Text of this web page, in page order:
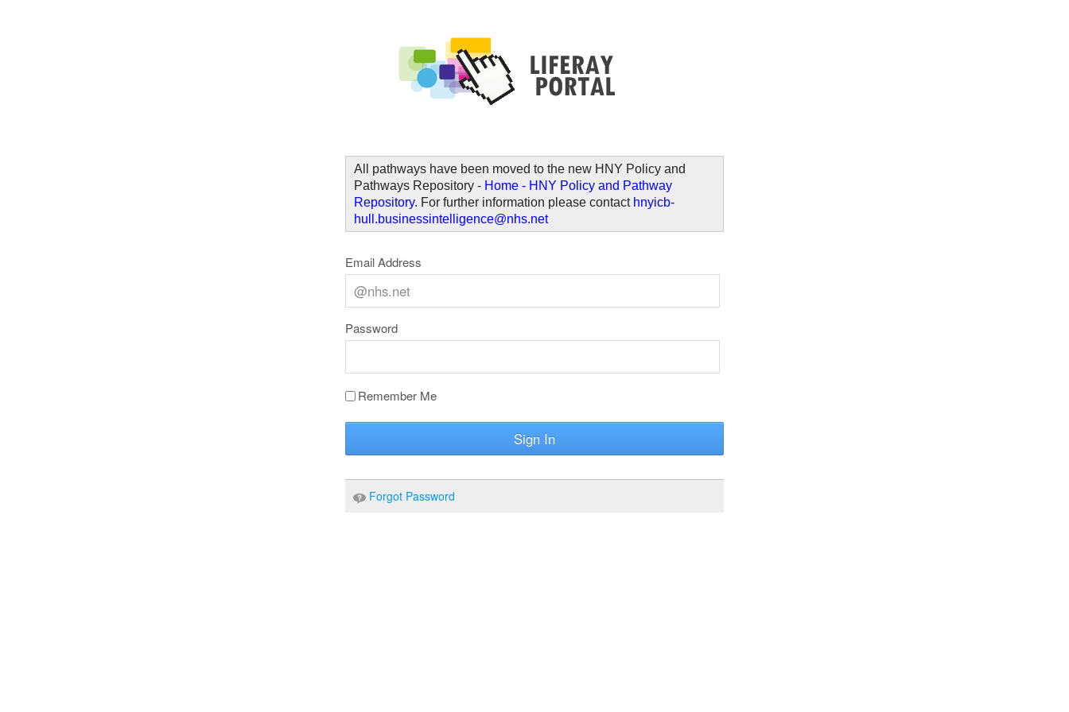
All pathways have been moved to the new HNY Policy and
Pathways Repository - Home - HNY Policy and Pathway
Repository. For further information please contact hnyicb-
hull.businessintelligence@nhs.net
Email Address
Password
Remember Me
Sign In
Forgot Password